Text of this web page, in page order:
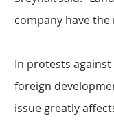
company have the
In protests
foreign
issue greatly